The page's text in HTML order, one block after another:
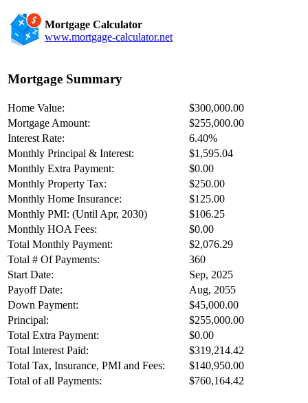
Mortgage Calculator
www.mortgage-calculator.net
Mortgage Summary
Home Value:
$300,000.00
Mortgage Amount:
$255,000.00
Interest Rate:
6.40%
Monthly Principal & Interest:
$1,595.04
Monthly Extra Payment:
$0.00
Monthly Property Tax:
$250.00
Monthly Home Insurance:
$125.00
Monthly PMI: (Until Apr, 2030)
$106.25
Monthly HOA Fees:
$0.00
Total Monthly Payment:
$2,076.29
Total # Of Payments:
360
Start Date:
Sep, 2025
Payoff Date:
Aug, 2055
Down Payment:
$45,000.00
Principal:
$255,000.00
Total Extra Payment:
$0.00
Total Interest Paid:
$319,214.42
Total Tax, Insurance, PMI and Fees:
$140,950.00
Total of all Payments:
$760,164.42